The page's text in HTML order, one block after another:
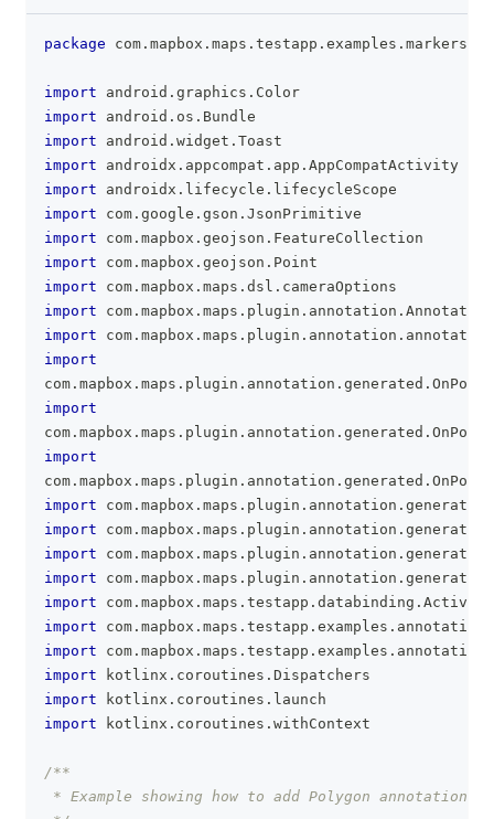
package com . mapbox . maps . testapp . examples .
import android . graphics . Color
import android . os . Bundle
import android . widget . Toast
import androidx . appcompat . app . AppCompatActivity
import androidx . lifecycle . lifecycleScope
import com . google . gson . JsonPrimitive
import com . mapbox . geojson . FeatureCollection
import com . mapbox . geojson . Point
import com . mapbox . maps . dsl . cameraOptions
import com . mapbox . maps . plugin . annotation .
import com . mapbox . maps . plugin . annotation .
import
com . mapbox . maps . plugin . annotation . generated .
import
com . mapbox . maps . plugin . annotation . generated .
import
com . mapbox . maps . plugin . annotation . generated .
import com . mapbox . maps . plugin . annotation . generated
import com . mapbox . maps . plugin . annotation . generated
import com . mapbox . maps . plugin . annotation . generated
import com . mapbox . maps . plugin . annotation . generated
import com . mapbox . maps . testapp . databinding .
import com . mapbox . maps . testapp . examples . annotation
import com . mapbox . maps . testapp . examples . annotation
import kotlinx . coroutines . Dispatchers
import kotlinx . coroutines . launch
import kotlinx . coroutines . withContext
/**
* Example showing how to add Polygon annotations